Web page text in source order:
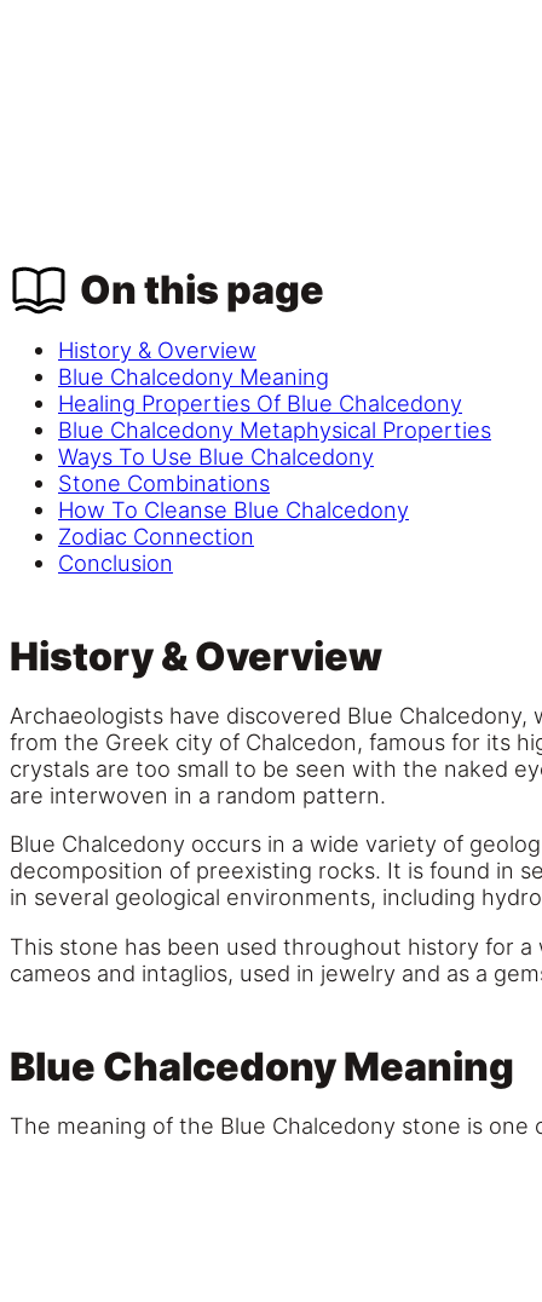
On this page
History & Overview
Blue Chalcedony Meaning
Healing Properties Of Blue Chalcedony
Blue Chalcedony Metaphysical Properties
Ways To Use Blue Chalcedony
Stone Combinations
How To Cleanse Blue Chalcedony
Zodiac Connection
Conclusion
History & Overview
Archaeologists have discovered Blue Chalcedony,
from the Greek city of Chalcedon, famous for its
crystals are too small to be seen with the naked
are interwoven in a random pattern.
Blue Chalcedony occurs in a wide variety of
decomposition of preexisting rocks. It is found in
in several geological environments, including
This stone has been used throughout history for
cameos and intaglios, used in jewelry and as a
Blue Chalcedony Meaning
The meaning of the Blue Chalcedony stone is one